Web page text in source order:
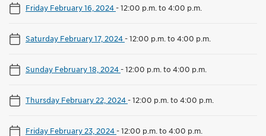
Friday February 16, 2024-12:00 p.m. to 4:00 p.m.
Saturday February 17, 2024-12:00 p.m. to 4:00 p.m.
Sunday February 18, 2024-12:00 p.m. to 4:00 p.m.
Thursday February 22, 2024-12:00 p.m. to 4:00 p.m.
Friday February 23, 2024-12:00 p.m. to 4:00 p.m.